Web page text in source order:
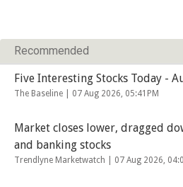
Recommended
Five Interesting Stocks Today -
The Baseline | 07 Aug 2026, 05:41PM
Market closes lower, dragged
and banking stocks
Trendlyne Marketwatch | 07 Aug 2026,